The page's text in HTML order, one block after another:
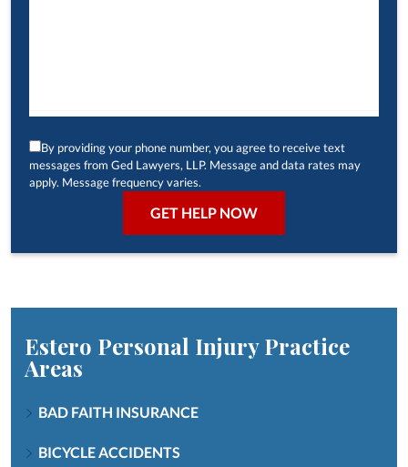
By providing your phone number, you agree to receive text
messages from Ged Lawyers, LLP. Message and data rates may
apply. Message frequency varies.
Estero Personal InjuryPractice
Areas
BAD FAITH INSURANCE
BICYCLE ACCIDENTS